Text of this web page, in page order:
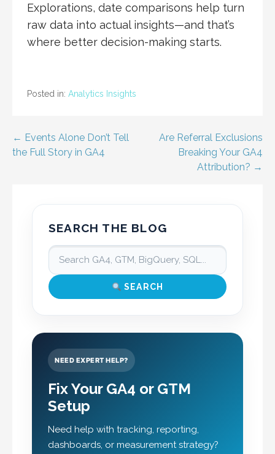
Explorations, date comparisons help turn
raw data into actual insights—and that’s
where better decision-making starts.
Posted in: Analytics Insights
Post
← Events Alone Don’t Tell
the Full Story in GA4
Are Referral Exclusions
Breaking Your GA4
Attribution? →
SEARCH THE BLOG
SEARCH
NEED EXPERT HELP?
Fix Your GA4 or GTM
Setup
Need help with tracking, reporting,
dashboards, or measurement strategy?